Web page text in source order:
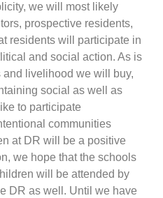
we will most likely
prospective residents,
residents will participate in
and social action. As is
livelihood we will buy,
social as well as
to participate
communities
at DR will be a positive
we hope that the schools
will be attended by
DR as well. Until we have